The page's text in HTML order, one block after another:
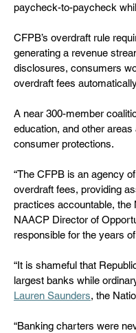
paycheck-to-paycheck
CFPB’s overdraft rule
generating a revenue
disclosures, consumers
overdraft fees
A near 300-member
education, and other
consumer protections.
“The CFPB is an agency
overdraft fees, providing
practices accountable,
NAACP Director of
responsible for the years
“It is shameful that
largest banks while
Lauren Saunders, the
“Banking charters were